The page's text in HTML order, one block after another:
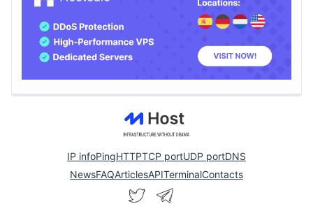
IP infoPingHTTPTCP portUDP portDNS
NewsFAQArticlesAPITerminalContacts